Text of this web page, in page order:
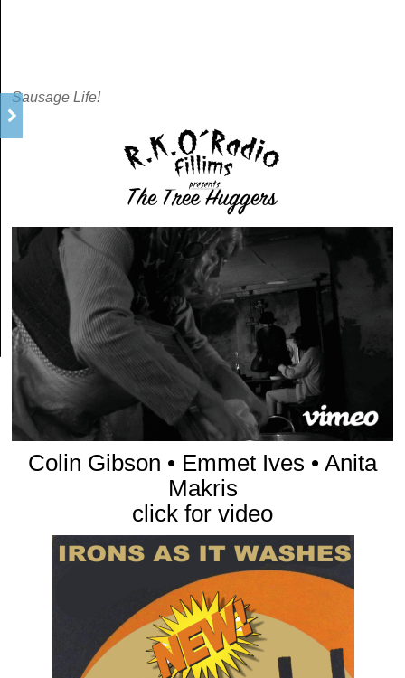
Sausage Life!
Colin Gibson • Emmet Ives • Anita
Makris
click for video